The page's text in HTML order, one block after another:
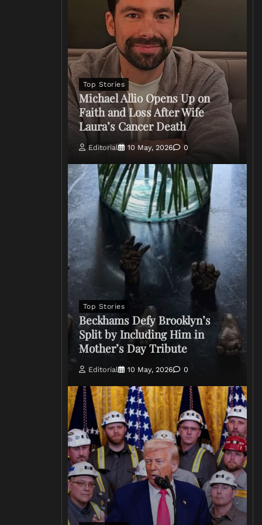
Top Stories
Michael Allio Opens Up on
Faith and Loss After Wife
Laura’s Cancer Death
Editorial 10 May, 2026 0
Top Stories
Beckhams Defy Brooklyn’s
Split by Including Him in
Mother’s Day Tribute
Editorial 10 May, 2026 0